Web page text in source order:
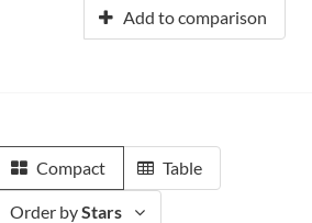
Add to comparison
Compact Table
Order byStars